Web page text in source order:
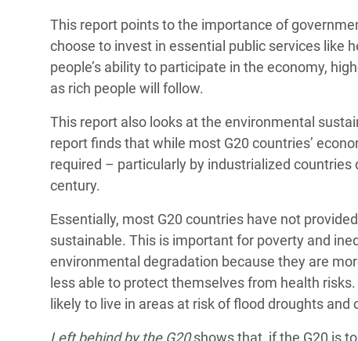
This report points to the importance of
choose to invest in essential public services like
people’s ability to participate in the economy,
as rich people will follow.
This report also looks at the environmental
report finds that while most G20 countries’
required – particularly by industrialized
century.
Essentially, most G20 countries have not
sustainable. This is important for poverty and
environmental degradation because they are
less able to protect themselves from health
likely to live in areas at risk of flood droughts
Left behind by the G20shows that, if the G20 is